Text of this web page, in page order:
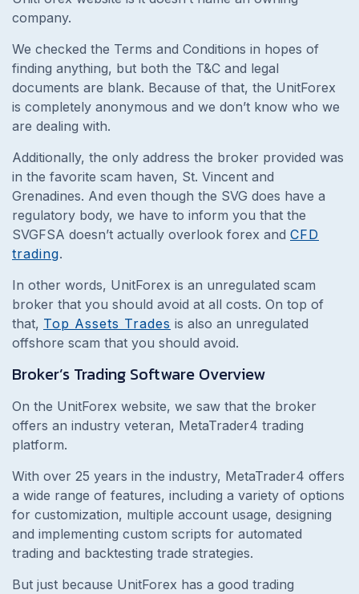
company.
We checked the Terms and Conditions in hopes of
finding anything, but both the T&C and legal
documents are blank. Because of that, the UnitForex
is completely anonymous and we don’t know who we
are dealing with.
Additionally, the only address the broker provided was
in the favorite scam haven, St. Vincent and
Grenadines. And even though the SVG does have a
regulatory body, we have to inform you that the
SVGFSA doesn’t actually overlook forex and CFD
trading.
In other words, UnitForex is an unregulated scam
broker that you should avoid at all costs. On top of
that, Top Assets Trades is also an unregulated
offshore scam that you should avoid.
Broker’s Trading Software Overview
On the UnitForex website, we saw that the broker
offers an industry veteran, MetaTrader4 trading
platform.
With over 25 years in the industry, MetaTrader4 offers
a wide range of features, including a variety of options
for customization, multiple account usage, designing
and implementing custom scripts for automated
trading and backtesting trade strategies.
But just because UnitForex has a good trading